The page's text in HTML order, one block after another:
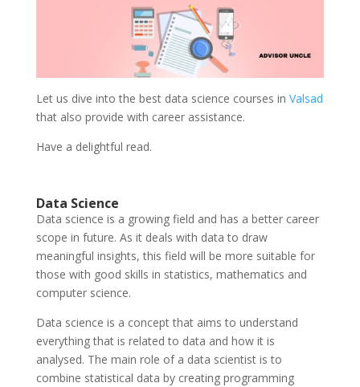
Let us dive into the best data science courses in Valsad
that also provide with career assistance.
Have a delightful read.
Data Science
Data science is a growing field and has a better career
scope in future. As it deals with data to draw
meaningful insights, this field will be more suitable for
those with good skills in statistics, mathematics and
computer science.
Data science is a concept that aims to understand
everything that is related to data and how it is
analysed. The main role of a data scientist is to
combine statistical data by creating programming